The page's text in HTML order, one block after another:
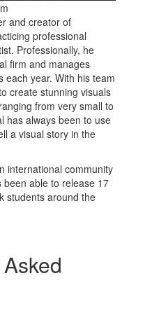
and creator of
professional
Professionally, he
firm and manages
each year. With his team
create stunning visuals
from very small to
has always been to use
a visual story in the
international community
able to release 17
students around the